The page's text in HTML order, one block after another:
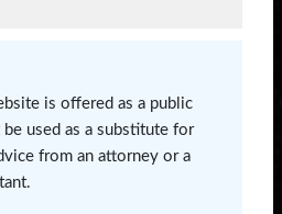
is offered as a public
used as a substitute for
from an attorney or a